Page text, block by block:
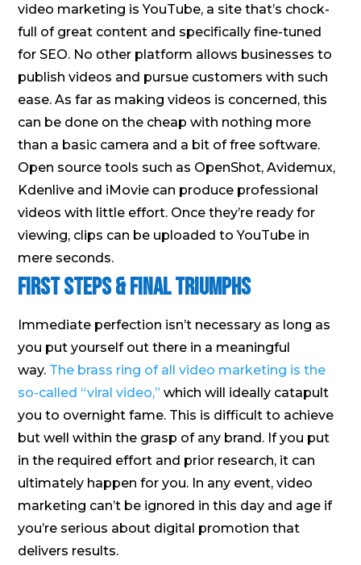
video marketing is YouTube, a site that’s chock-
full of great content and specifically fine-tuned
for SEO. No other platform allows businesses to
publish videos and pursue customers with such
ease. As far as making videos is concerned, this
can be done on the cheap with nothing more
than a basic camera and a bit of free software.
Open source tools such as OpenShot, Avidemux,
Kdenlive and iMovie can produce professional
videos with little effort. Once they’re ready for
viewing, clips can be uploaded to YouTube in
mere seconds.
First Steps & Final Triumphs
Immediate perfection isn’t necessary as long as
you put yourself out there in a meaningful
way. The brass ring of all video marketing is the
so-called “viral video,” which will ideally catapult
you to overnight fame. This is difficult to achieve
but well within the grasp of any brand. If you put
in the required effort and prior research, it can
ultimately happen for you. In any event, video
marketing can’t be ignored in this day and age if
you’re serious about digital promotion that
delivers results.